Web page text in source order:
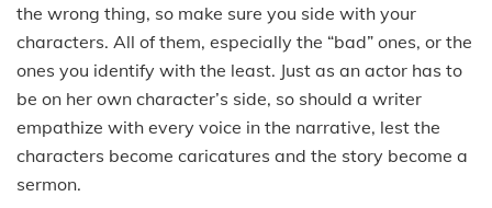
the wrong thing, so make sure you side with your
characters. All of them, especially the “bad” ones, or the
ones you identify with the least. Just as an actor has to
be on her own character’s side, so should a writer
empathize with every voice in the narrative, lest the
characters become caricatures and the story become a
sermon.